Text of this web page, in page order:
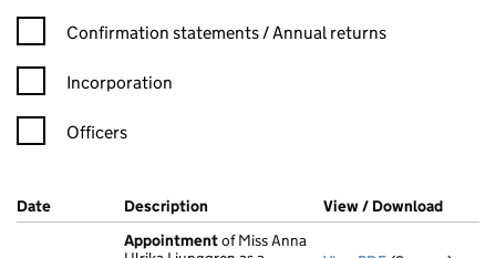
Confirmation statement filters, selecting an input will reload
Confirmation statements / Annual returns
Incorporation
Officers
Company Results (links open in a new window)
Date (document was filed at Companies House)
Description (of the document filed at Companies
View / Download
Appointmentof Miss Anna